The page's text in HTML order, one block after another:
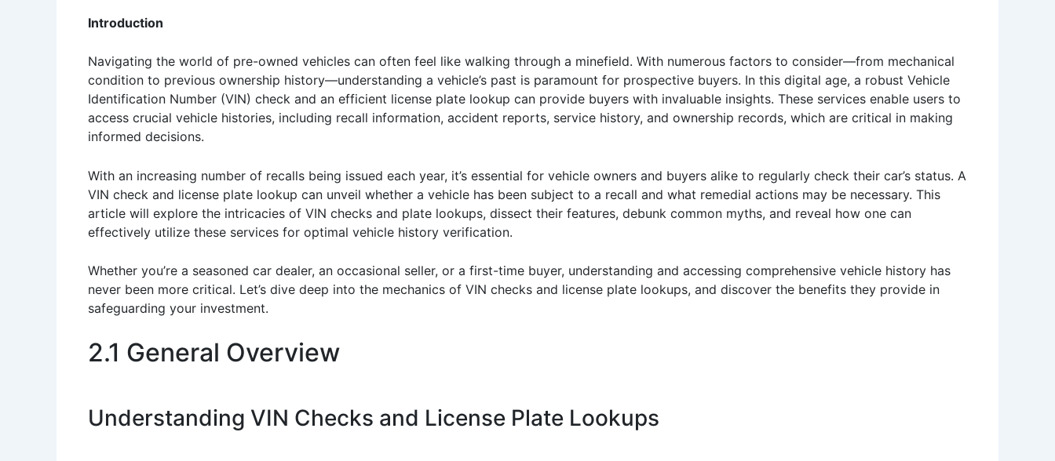
Introduction
Navigating the world of pre-owned vehicles can often feel like walking through a minefield. With numerous factors to consider—from mechanical
condition to previous ownership history—understanding a vehicle’s past is paramount for prospective buyers. In this digital age, a robust Vehicle
Identification Number (VIN) check and an efficient license plate lookup can provide buyers with invaluable insights. These services enable users to
access crucial vehicle histories, including recall information, accident reports, service history, and ownership records, which are critical in making
informed decisions.
With an increasing number of recalls being issued each year, it’s essential for vehicle owners and buyers alike to regularly check their car’s status. A
VIN check and license plate lookup can unveil whether a vehicle has been subject to a recall and what remedial actions may be necessary. This
article will explore the intricacies of VIN checks and plate lookups, dissect their features, debunk common myths, and reveal how one can
effectively utilize these services for optimal vehicle history verification.
Whether you’re a seasoned car dealer, an occasional seller, or a first-time buyer, understanding and accessing comprehensive vehicle history has
never been more critical. Let’s dive deep into the mechanics of VIN checks and license plate lookups, and discover the benefits they provide in
safeguarding your investment.
2.1 General Overview
Understanding VIN Checks and License Plate Lookups